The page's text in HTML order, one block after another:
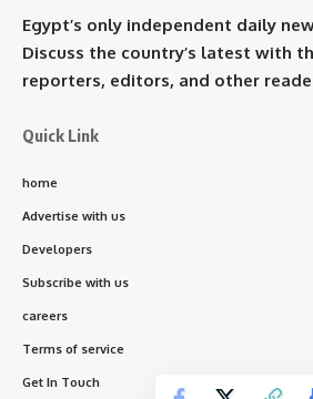
Egypt’s only independent daily
Discuss the country’s latest with
reporters, editors, and other
Quick Link
home
Advertise with us
Developers
Subscribe with us
careers
Terms of service
Get In Touch